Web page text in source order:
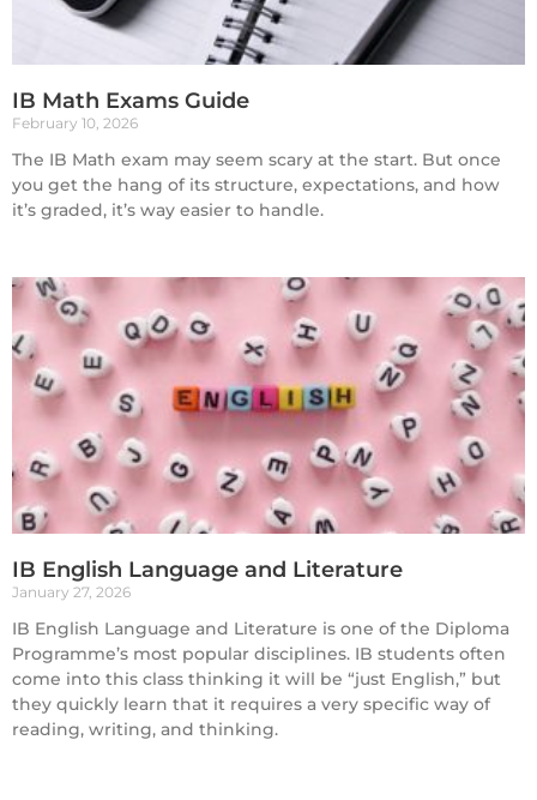
IB Math Exams Guide
February 10, 2026
The IB Math exam may seem scary at the start. But once
you get the hang of its structure, expectations, and how
it’s graded, it’s way easier to handle.
IB English Language and Literature
January 27, 2026
IB English Language and Literature is one of the Diploma
Programme’s most popular disciplines. IB students often
come into this class thinking it will be “just English,” but
they quickly learn that it requires a very specific way of
reading, writing, and thinking.